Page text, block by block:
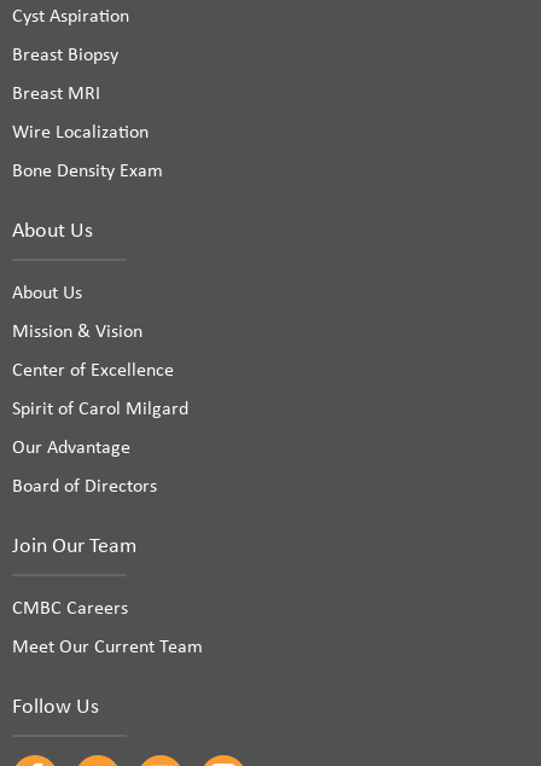
Cyst Aspiration
Breast Biopsy
Breast MRI
Wire Localization
Bone Density Exam
About Us
About Us
Mission & Vision
Center of Excellence
Spirit of Carol Milgard
Our Advantage
Board of Directors
Join Our Team
CMBC Careers
Meet Our Current Team
Follow Us